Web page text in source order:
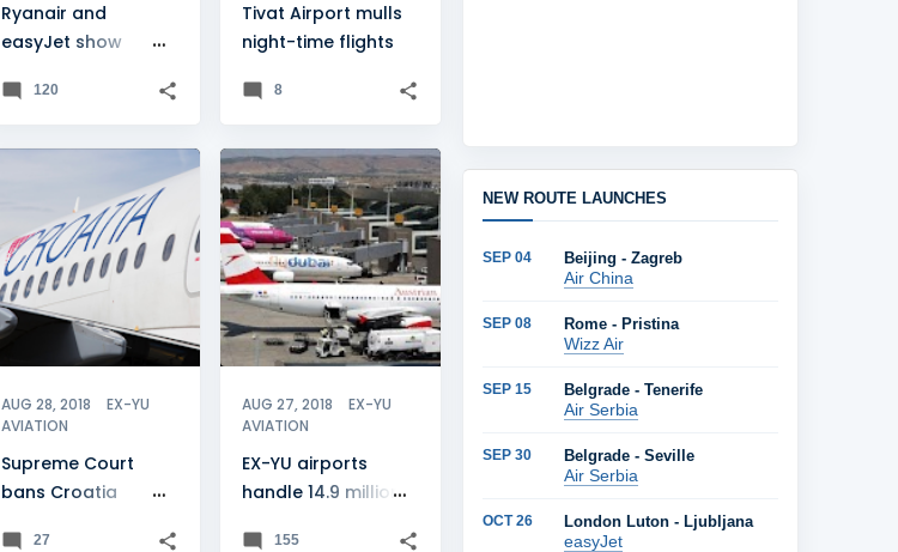
Ryanair and
easyJet show
120
Tivat Airport mulls
night-time flights
8
AUG 28, 2018
EX-YU
AVIATION
+1
Supreme Court
bans Croatia
27
AUG 27, 2018
EX-YU
AVIATION
BANJA LUKA +15
EX-YU airports
handle 14.9 million
155
NEW ROUTE LAUNCHES
SEP 04 Beijing - Zagreb
Air China
SEP 08 Rome - Pristina
Wizz Air
SEP 15 Belgrade - Tenerife
Air Serbia
SEP 30 Belgrade - Seville
Air Serbia
OCT 26 London Luton - Ljubljana
easyJet